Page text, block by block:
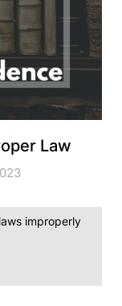
Law
improperly